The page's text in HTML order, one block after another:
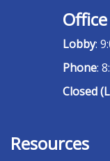
Lobby:
Phone:
Closed
Resources